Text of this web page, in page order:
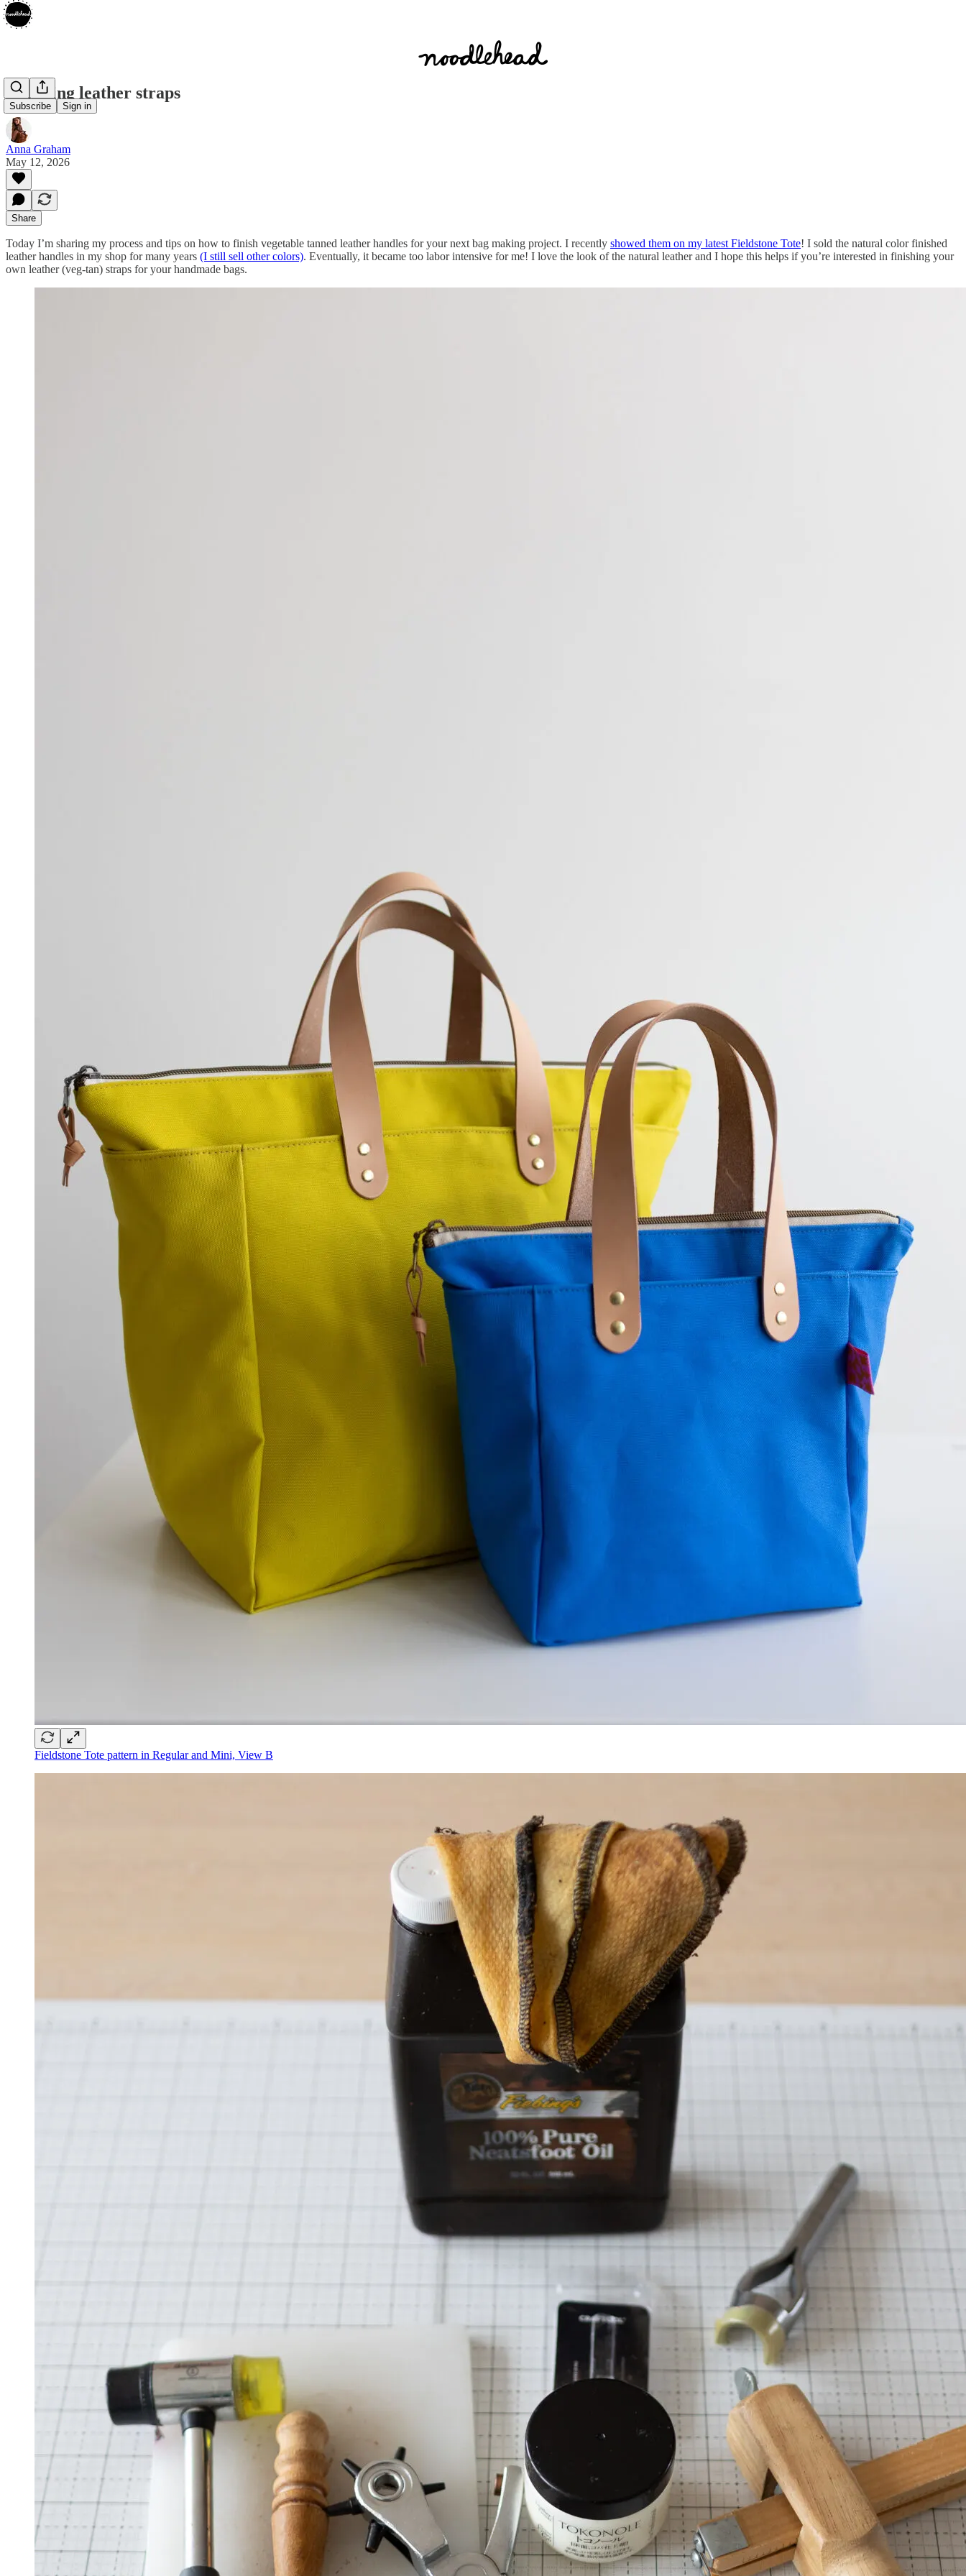
Subscribe Sign in
Finishing leather straps
Anna Graham
May 12, 2026
Share
Today I’m sharing my process and tips on how to finish vegetable tanned leather handles for your next bag making project. I recently showed them on my latest Fieldstone Tote! I sold the natural color finished
leather handles in my shop for many years (I still sell other colors). Eventually, it became too labor intensive for me! I love the look of the natural leather and I hope this helps if you’re interested in finishing your
own leather (veg-tan) straps for your handmade bags.
Fieldstone Tote pattern in Regular and Mini, View B